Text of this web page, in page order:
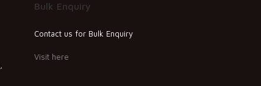
Bulk Enquiry
Contact us for Bulk Enquiry
Visit here